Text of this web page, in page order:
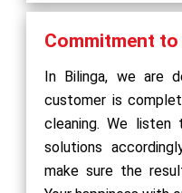
Commitment
In Bilinga, we are
customer is
cleaning. We listen
solutions
make sure the